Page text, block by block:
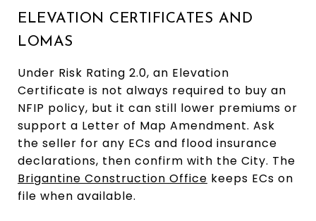
ELEVATION CERTIFICATES AND
LOMAS
Under Risk Rating 2.0, an Elevation
Certificate is not always required to buy an
NFIP policy, but it can still lower premiums or
support a Letter of Map Amendment. Ask
the seller for any ECs and flood insurance
declarations, then confirm with the City. The
Brigantine Construction Office keeps ECs on
file when available.